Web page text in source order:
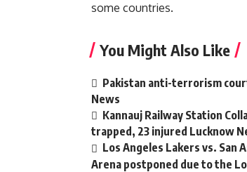
some countries.
You Might Also Like
Pakistan anti-terrorism
News
Kannauj Railway Station
trapped, 23 injured Lucknow
Los Angeles Lakers vs. San
Arena postponed due to the